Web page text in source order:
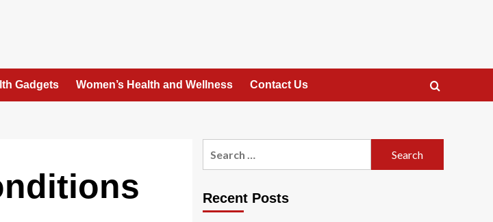
Gadgets Women’s Health and Wellness Contact Us
Recent Posts